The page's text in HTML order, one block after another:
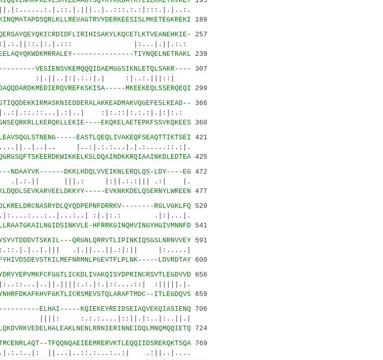
189
257
|:...|.||.:.:
TIYNQELNETRAKL 239
VESIENSVKEMQQQIDAEMGGSIKNLETQLSAKR---- 307
:|..:.|||::|
MKEEKEQLSSERQEQI 299
366
:|:.::|:.:.:|.|:|:.:
EKQKELAETEPKFSSVKQKEES360
EASTLQEQLIVAKEQFSEAQTTIKTSEI 421
|..:|.:.:...|.|.:.....::.:|.
425
NDAAYVK------DKKLHDQLVVEIKNLERQLQS-LDY----EG 472
|||.: |:||.:.:||| .:| |.
EVKNKKDELQSERNYLWREEN 477
RGLVGKLFQ529
:|.|:.: .|:|...|.
HFRRKGINQHVINGYHGIVMNNFD541
QRGNLQRRVTLIPINKIQSGSLNRNVVEY591
.|.||...||.:|:|| |:.....|
LDVRDTAY600
656
:|||||.|.
ITLEGDQVS659
ELHAI-----KQIEKEYREIDSEIAQVEKQIASIENQ706
:.:.:....|::||.|:..|:..||.|
724
TFQQNQAEIEEMRERVKTLEQQIIDSREKQKTSQA769
||...|..::.:...:..:| .:||..|....